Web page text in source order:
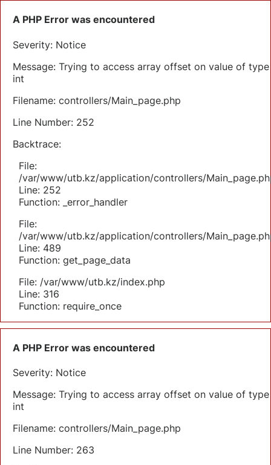
A PHP Error was encountered
Severity: Notice
Message: Trying to access array offset on value of type
int
Filename: controllers/Main_page.php
Line Number: 252
Backtrace:
File:
/var/www/utb.kz/application/controllers/
Line: 252
Function: _error_handler
File:
/var/www/utb.kz/application/controllers/
Line: 489
Function: get_page_data
File: /var/www/utb.kz/index.php
Line: 316
Function: require_once
A PHP Error was encountered
Severity: Notice
Message: Trying to access array offset on value of type
int
Filename: controllers/Main_page.php
Line Number: 263